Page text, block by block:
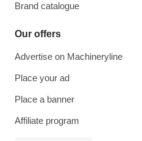
Brand catalogue
Our offers
Advertise on Machineryline
Place your ad
Place a banner
Affiliate program